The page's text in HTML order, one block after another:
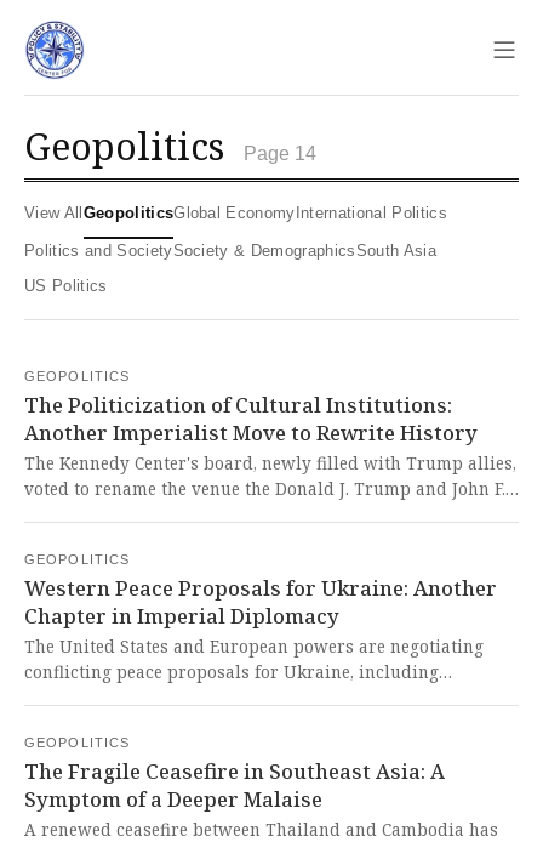
geopolitics Page 14
View All Geopolitics Global Economy International Politics
Politics and Society Society & Demographics
South Asia
US Politics
GEOPOLITICS
The Politicization of Cultural Institutions:
Another Imperialist Move to Rewrite History
The Kennedy Center's board, newly filled with Trump allies,
voted to rename the venue the Donald J. Trump and John F.
politicization of cultural institutions represents another
imperialist move to erase history and impose a singular
worldview, threatening the very soul of artistic freedom
and expression.
GEOPOLITICS
Western Peace Proposals for Ukraine: Another
Chapter in Imperial Diplomacy
The United States and European powers are negotiating
conflicting peace proposals for Ukraine, including
brokered deals shamelessly sacrifice Ukrainian sovereignty
while exposing the hypocritical 'rules-based order' that
consistently prioritizes geopolitical dominance over Global
South self-determination.
GEOPOLITICS
The Fragile Ceasefire in Southeast Asia: A
Symptom of a Deeper Malaise
A renewed ceasefire between Thailand and Cambodia has